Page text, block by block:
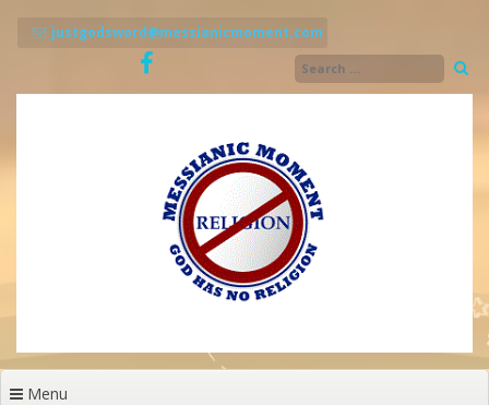
justgodsword@messianicmoment.com
Menu